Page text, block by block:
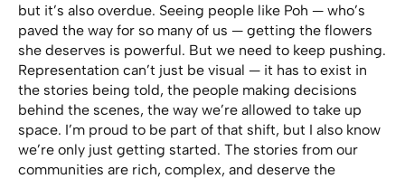
but it’s also overdue. Seeing people like Poh — who’s
paved the way for so many of us — getting the flowers
she deserves is powerful. But we need to keep pushing.
Representation can’t just be visual — it has to exist in
the stories being told, the people making decisions
behind the scenes, the way we’re allowed to take up
space. I’m proud to be part of that shift, but I also know
we’re only just getting started. The stories from our
communities are rich, complex, and deserve the